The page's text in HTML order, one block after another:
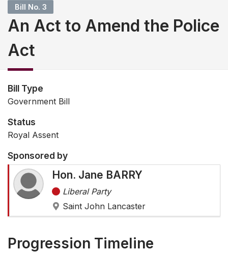
Bill No. 3
An Act to Amend the Police
Act
Bill Type
Government Bill
Status
Royal Assent
Sponsored by
Hon. Jane BARRY
Liberal Party
Saint John Lancaster
Progression Timeline